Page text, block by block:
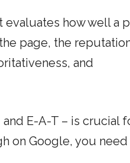
how well a
page, the
and
E-A-T – is crucial
on Google, you